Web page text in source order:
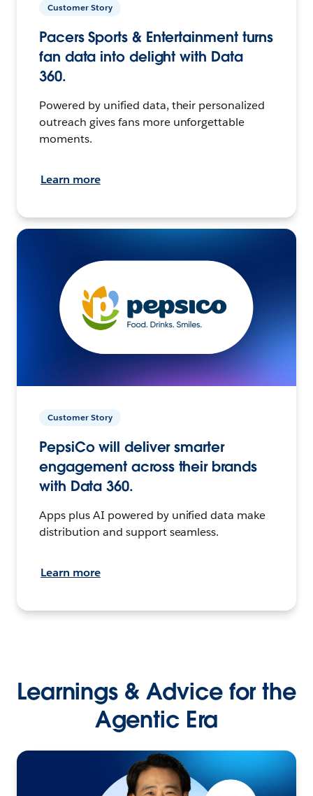
Customer Story
Pacers Sports & Entertainment turns
fan data into delight with Data
360.
Powered by unified data, their personalized
outreach gives fans more unforgettable
moments.
Learn more
Customer Story
PepsiCo will deliver smarter
engagement across their brands
with Data 360.
Apps plus AI powered by unified data make
distribution and support seamless.
Learn more
Learnings & Advice for the
Agentic Era